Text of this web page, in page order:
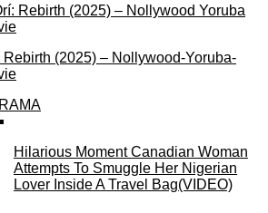
Rebirth (2025) – Nollywood-Yoruba-
Hilarious Moment Canadian Woman
Attempts To Smuggle Her Nigerian
Lover Inside A Travel Bag(VIDEO)